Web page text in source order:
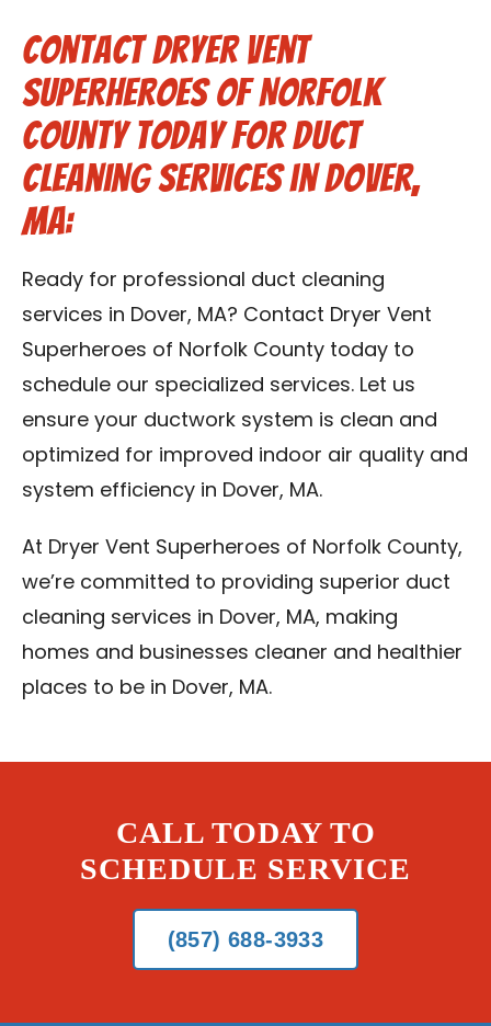
Contact Dryer Vent
Superheroes of Norfolk
County Today for Duct
Cleaning Services in Dover,
MA:
Ready for professional duct cleaning
services in Dover, MA? Contact Dryer Vent
Superheroes of Norfolk County today to
schedule our specialized services. Let us
ensure your ductwork system is clean and
optimized for improved indoor air quality and
system efficiency in Dover, MA.
At Dryer Vent Superheroes of Norfolk County,
we’re committed to providing superior duct
cleaning services in Dover, MA, making
homes and businesses cleaner and healthier
places to be in Dover, MA.
CALL TODAY TO
SCHEDULE SERVICE
(857) 688-3933